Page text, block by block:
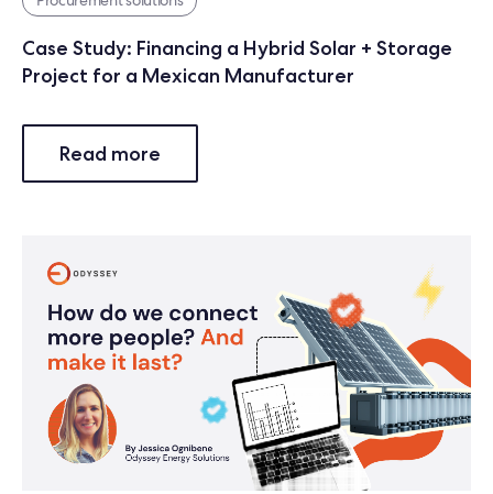
Case Study: Financing a Hybrid Solar + Storage
Project for a Mexican Manufacturer
Read more